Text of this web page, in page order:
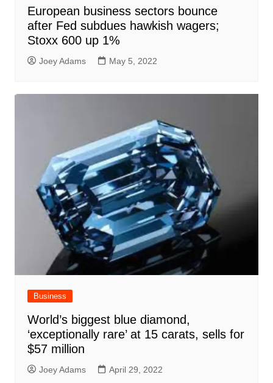
European business sectors bounce
after Fed subdues hawkish wagers;
Stoxx 600 up 1%
Joey Adams May 5, 2022
Business
World’s biggest blue diamond,
‘exceptionally rare’ at 15 carats, sells for
$57 million
Joey Adams April 29, 2022